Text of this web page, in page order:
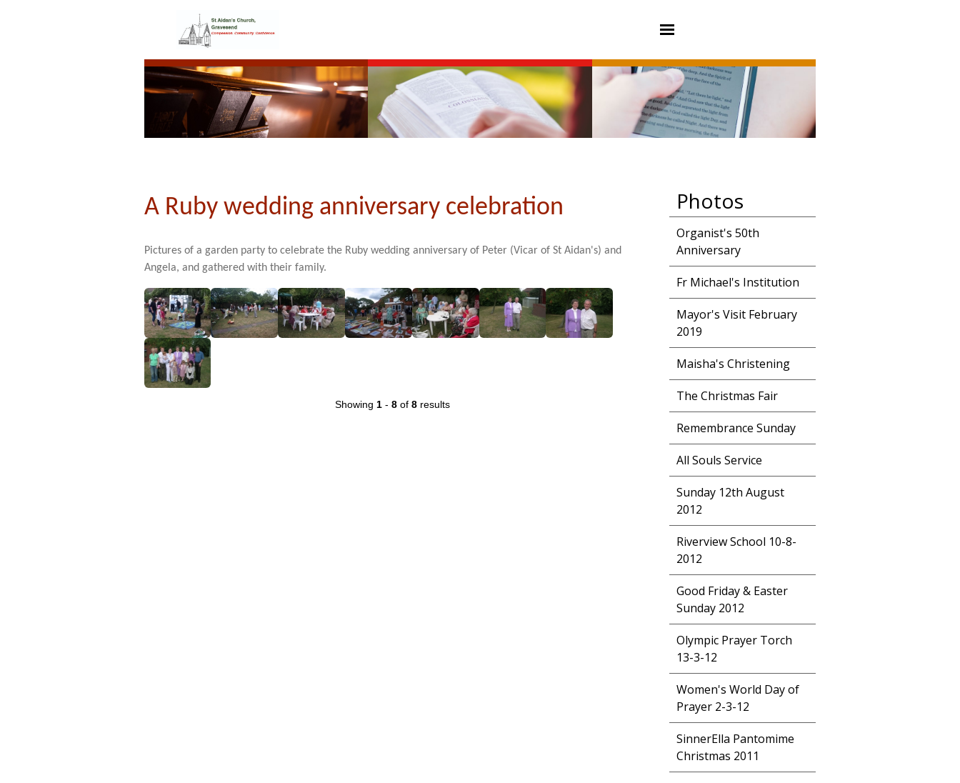
A Ruby wedding anniversary celebration
Pictures of a garden party to celebrate the Ruby wedding anniversary of Peter (Vicar of St Aidan's) and
Angela, and gathered with their family.
Showing 1- 8of 8results
Photos
Organist's 50th
Anniversary
Fr Michael's Institution
Mayor's Visit February
2019
Maisha's Christening
The Christmas Fair
Remembrance Sunday
All Souls Service
Sunday 12th August
2012
Riverview School 10-8-
2012
Good Friday & Easter
Sunday 2012
Olympic Prayer Torch
13-3-12
Women's World Day of
Prayer 2-3-12
SinnerElla Pantomime
Christmas 2011